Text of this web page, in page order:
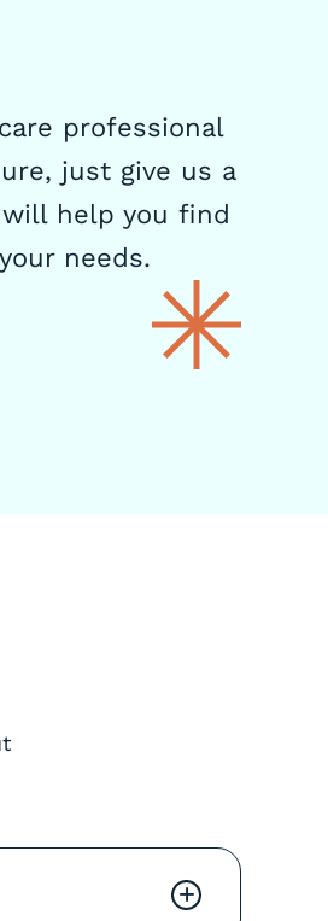
professional
just give us a
help you find
needs.
+